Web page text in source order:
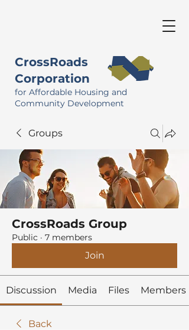
CrossRoads
Corporation
for Affordable Housing and
Community Development
Groups
CrossRoads Group
Public · 7 members
Join
Discussion Media Files Members
Back